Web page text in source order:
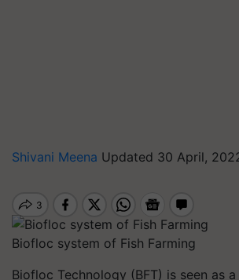
Shivani Meena Updated 30 April,
Biofloc system of Fish Farming
Biofloc Technology (BFT) is seen as